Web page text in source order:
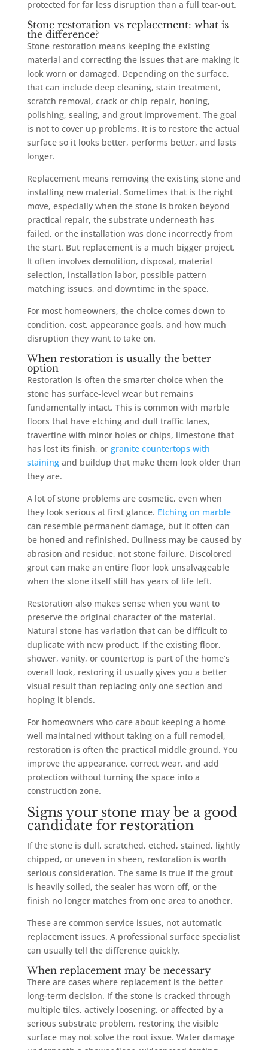
protected for far less disruption than a full tear-out.
Stone restoration vs replacement: what is
the difference?
Stone restoration means keeping the existing
material and correcting the issues that are making it
look worn or damaged. Depending on the surface,
that can include deep cleaning, stain treatment,
scratch removal, crack or chip repair, honing,
polishing, sealing, and grout improvement. The goal
is not to cover up problems. It is to restore the actual
surface so it looks better, performs better, and lasts
longer.
Replacement means removing the existing stone and
installing new material. Sometimes that is the right
move, especially when the stone is broken beyond
practical repair, the substrate underneath has
failed, or the installation was done incorrectly from
the start. But replacement is a much bigger project.
It often involves demolition, disposal, material
selection, installation labor, possible pattern
matching issues, and downtime in the space.
For most homeowners, the choice comes down to
condition, cost, appearance goals, and how much
disruption they want to take on.
When restoration is usually the better
option
Restoration is often the smarter choice when the
stone has surface-level wear but remains
fundamentally intact. This is common with marble
floors that have etching and dull traffic lanes,
travertine with minor holes or chips, limestone that
has lost its finish, or granite countertops with
stainingand buildup that make them look older than
they are.
A lot of stone problems are cosmetic, even when
they look serious at first glance. Etching on marble
can resemble permanent damage, but it often can
be honed and refinished. Dullness may be caused by
abrasion and residue, not stone failure. Discolored
grout can make an entire floor look unsalvageable
when the stone itself still has years of life left.
Restoration also makes sense when you want to
preserve the original character of the material.
Natural stone has variation that can be difficult to
duplicate with new product. If the existing floor,
shower, vanity, or countertop is part of the home’s
overall look, restoring it usually gives you a better
visual result than replacing only one section and
hoping it blends.
For homeowners who care about keeping a home
well maintained without taking on a full remodel,
restoration is often the practical middle ground. You
improve the appearance, correct wear, and add
protection without turning the space into a
construction zone.
Signs your stone may be a good
candidate for restoration
If the stone is dull, scratched, etched, stained, lightly
chipped, or uneven in sheen, restoration is worth
serious consideration. The same is true if the grout
is heavily soiled, the sealer has worn off, or the
finish no longer matches from one area to another.
These are common service issues, not automatic
replacement issues. A professional surface specialist
can usually tell the difference quickly.
When replacement may be necessary
There are cases where replacement is the better
long-term decision. If the stone is cracked through
multiple tiles, actively loosening, or affected by a
serious substrate problem, restoring the visible
surface may not solve the root issue. Water damage